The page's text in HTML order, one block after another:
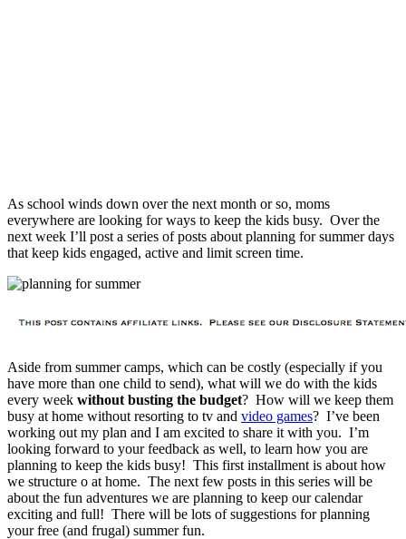
As school winds down over the next month or so, moms
everywhere are looking for ways to keep the kids busy. Over the
next week I’ll post a series of posts about planning for summer days
that keep kids engaged, active and limit screen time.
Aside from summer camps, which can be costly (especially if you
have more than one child to send), what will we do with the kids
every week without busting the budget? How will we keep them
busy at home without resorting to tv and video games? I’ve been
working out my plan and I am excited to share it with you. I’m
looking forward to your feedback as well, to learn how you are
planning to keep the kids busy! This first installment is about how
we structure o at home. The next few posts in this series will be
about the fun adventures we are planning to keep our calendar
exciting and full! There will be lots of suggestions for planning
your free (and frugal) summer fun.